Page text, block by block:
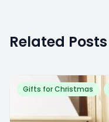
Related Posts
Gifts for Christmas